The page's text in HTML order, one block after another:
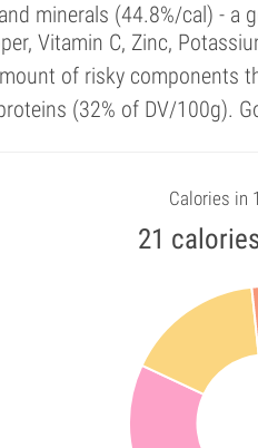
minerals (44.8%/cal) - a
Vitamin C, Zinc,
of risky components
(32% of DV/100g).
Calories in
21